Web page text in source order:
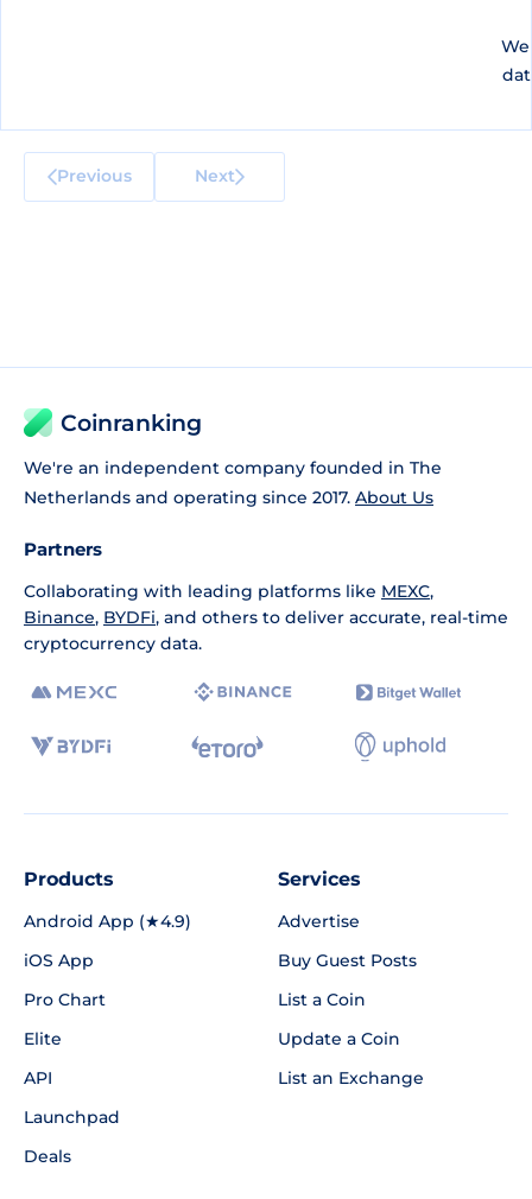
Previous Next
Coinranking
We're an independent company founded in The
Netherlands and operating since 2017. About Us
Partners
Collaborating with leading platforms like MEXC,
Binance, BYDFi, and others to deliver accurate, real-time
cryptocurrency data.
Products
Android App (★4.9)
iOS App
Pro Chart
Elite
API
Launchpad
Deals
Services
Advertise
Buy Guest Posts
List a Coin
Update a Coin
List an Exchange